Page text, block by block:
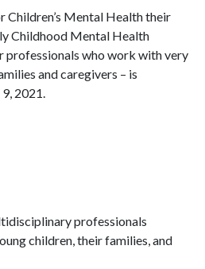
Mental Health their
Childhood Mental Health
professionals who work with very
and caregivers – is
2021.
professionals
children, their families, and